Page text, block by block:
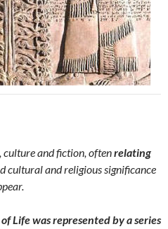
and fiction, oftenrelating
cultural and religious significance
of Life was represented by a series